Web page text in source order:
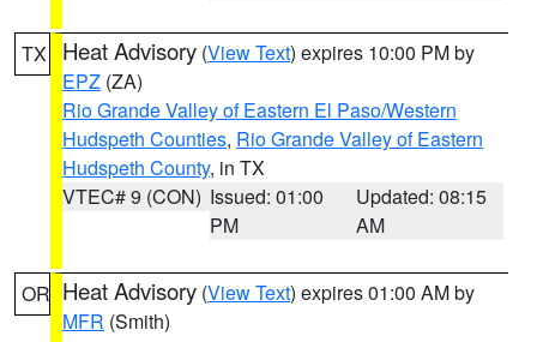
TX Heat Advisory (View Text) expires 10:00 PM by
EPZ (ZA)
Rio Grande Valley of Eastern El Paso/Western
Hudspeth Counties, Rio Grande Valley of Eastern
Hudspeth County, in TX
VTEC# 9 (CON) Issued: 01:00
PM
Updated: 08:15
AM
OR Heat Advisory (View Text) expires 01:00 AM by
MFR (Smith)